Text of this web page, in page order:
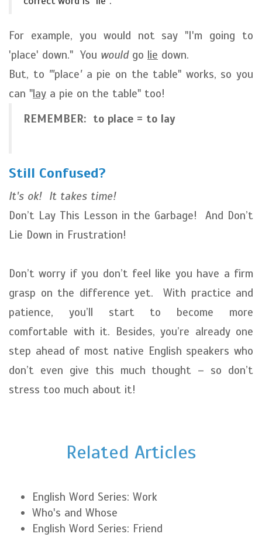
For example, you would not say "I'm going to
'place' down." You would go lie down.
But, to "'place'a pie on the table" works, so you
can "lay a pie on the table" too!
REMEMBER: to place = to lay
Still Confused?
It's ok! It takes time!
Don’t Lay This Lesson in the Garbage! And Don’t
Lie Down in Frustration!
Don’t worry if you don’t feel like you have a firm
grasp on the difference yet. With practice and
patience, you’ll start to become more
comfortable with it. Besides, you’re already one
step ahead of most native English speakers who
don’t even give this much thought – so don’t
stress too much about it!
Related Articles
English Word Series: Work
Who's and Whose
English Word Series: Friend